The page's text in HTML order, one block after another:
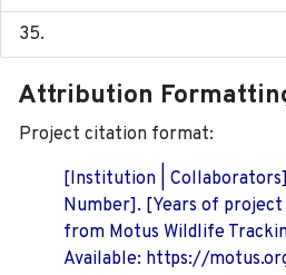
Attribution
Project citation format:
[Institution |
Number]. [Years of
from Motus Wildlife
Available: https://